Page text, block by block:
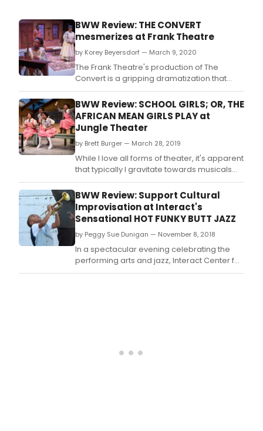
BWW Review: THE CONVERT
mesmerizes at Frank Theatre
by Korey Beyersdorf — March 9, 2020
The Frank Theatre's production of The
Convert is a gripping dramatization that
explores the clash between Christianity and
African tribal beliefs through the eyes of a
young girl caught between the two worlds.
BWW Review: SCHOOL GIRLS; OR, THE
AFRICAN MEAN GIRLS PLAY at
Jungle Theater
by Brett Burger — March 28, 2019
While I love all forms of theater, it's apparent
that typically I gravitate towards musicals
more than plays.
BWW Review: Support Cultural
Improvisation at Interact's
Sensational HOT FUNKY BUTT JAZZ
by Peggy Sue Dunigan — November 8, 2018
In a spectacular evening celebrating the
performing arts and jazz, Interact Center for
the Visual and Performing Arts premiered